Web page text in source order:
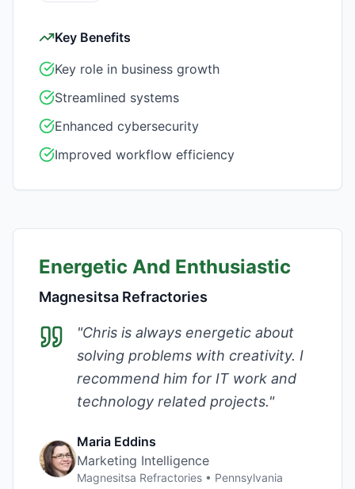
Key Benefits
Key role in business growth
Streamlined systems
Enhanced cybersecurity
Improved workflow efficiency
Energetic And Enthusiastic
Magnesitsa Refractories
"Chris is always energetic about
solving problems with creativity. I
recommend him for IT work and
technology related projects."
Maria Eddins
Marketing Intelligence
Magnesitsa Refractories • Pennsylvania